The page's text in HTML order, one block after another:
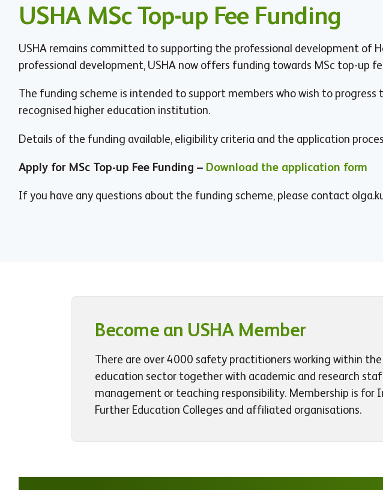
USHA MSc Top-up Fee Funding
USHA remains committed to supporting the professional development of
professional development, USHA now offers funding towards MSc top-up
The funding scheme is intended to support members who wish to
recognised higher education institution.
Details of the funding available, eligibility criteria and the application
Apply for MSc Top-up Fee Funding – Download the application form
If you have any questions about the funding scheme, please contact
Become an USHA Member
There are over 4000 safety practitioners working within
education sector together with academic and research
management or teaching responsibility. Membership is for
Further Education Colleges and affiliated organisations.